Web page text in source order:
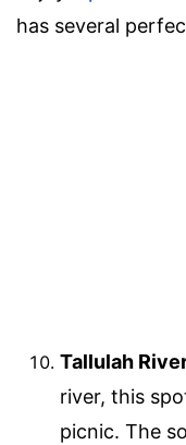
has several
Tallulah
river, this
picnic. The